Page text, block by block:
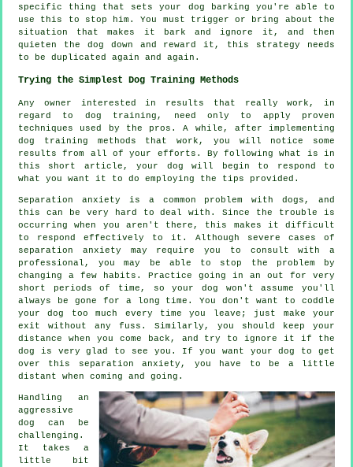
specific thing that sets your dog barking you're able to
use this to stop him. You must trigger or bring about the
situation that makes it bark and ignore it, and then
quieten the dog down and reward it, this strategy needs
to be duplicated again and again.
Trying the Simplest Dog Training Methods
Any owner interested in results that really work, in
regard to dog training, need only to apply proven
techniques used by the pros. A while, after implementing
dog training methods that work, you will notice some
results from all of your efforts. By following what is in
this short article, your dog will begin to respond to
what you want it to do employing the tips provided.
Separation anxiety is a common problem with dogs, and
this can be very hard to deal with. Since the trouble is
occurring when you aren't there, this makes it difficult
to respond effectively to it. Although severe cases of
separation anxiety may require you to consult with a
professional, you may be able to stop the problem by
changing a few habits. Practice going in an out for very
short periods of time, so your dog won't assume you'll
always be gone for a long time. You don't want to coddle
your dog too much every time you leave; just make your
exit without any fuss. Similarly, you should keep your
distance when you come back, and try to ignore it if the
dog is very glad to see you. If you want your dog to get
over this separation anxiety, you have to be a little
distant when coming and going.
Handling an
aggressive
dog can be
challenging.
It takes a
little bit